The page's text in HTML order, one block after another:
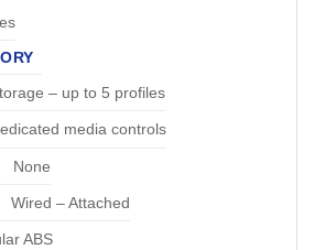
– up to 5 profiles
media controls
None
Wired – Attached
ABS